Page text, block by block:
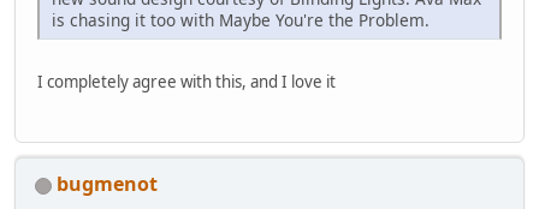
is chasing it too with Maybe You're the Problem.
I completely agree with this, and I love it
bugmenot